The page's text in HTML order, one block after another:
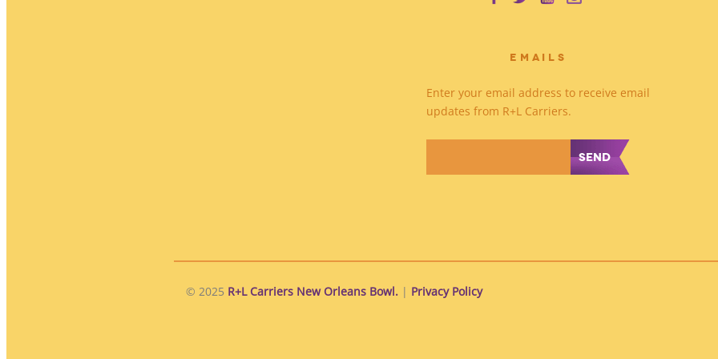
EMAILS
Enter your email address to receive email
updates from R+L Carriers.
© 2025 R+L Carriers New Orleans Bowl. | Privacy Policy